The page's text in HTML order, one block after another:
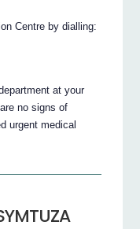
Centre by dialling:
at your
no signs of
urgent medical